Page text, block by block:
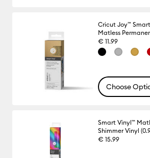
Cricut Joy™
Matless
€ 11.99
Choose
Smart Vinyl™
Shimmer Vinyl
€ 15.99